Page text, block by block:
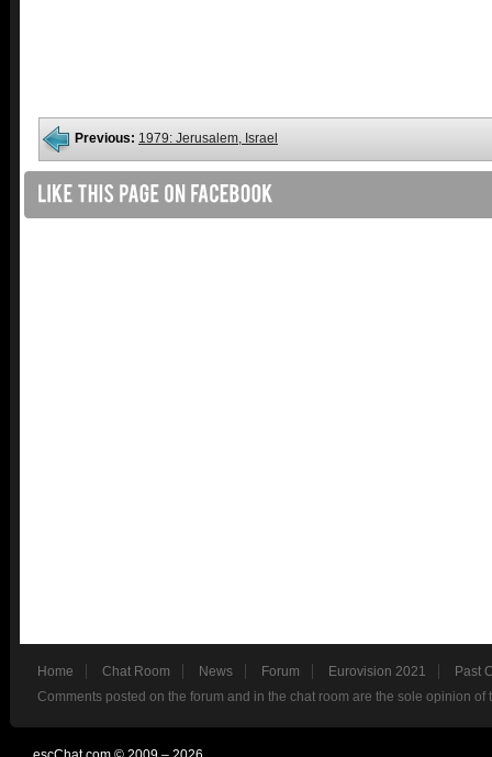
Previous: 1979: Jerusalem, Israel
Home Chat Room News Forum Eurovision 2021
Past
Comments posted on the forum and in the chat room are the sole opinion